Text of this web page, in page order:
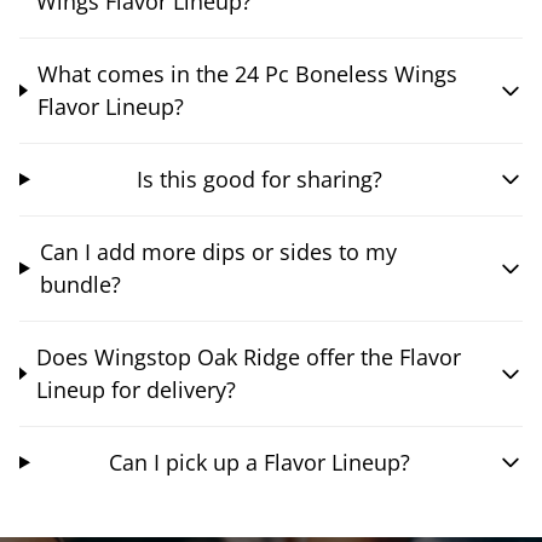
What comes in the 24 Pc Boneless Wings
Flavor Lineup?
Is this good for sharing?
Can I add more dips or sides to my
bundle?
Does Wingstop Oak Ridge offer the Flavor
Lineup for delivery?
Can I pick up a Flavor Lineup?